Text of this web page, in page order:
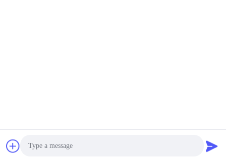
Electronics Co., Ltd. . All Rights Reserved.